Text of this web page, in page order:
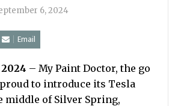
6, 2024
Email
– My Paint Doctor, the go
to introduce its Tesla
middle of Silver Spring,